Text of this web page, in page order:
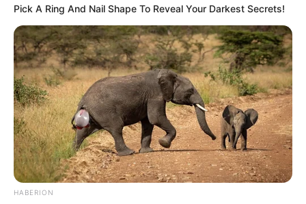
Political analysts suggest the calls could indicate deeper
Pick A Ring And Nail Shape To Reveal Your Darkest Secrets!
HABERION